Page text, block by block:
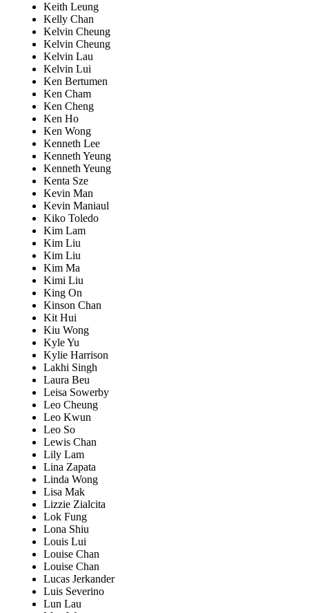
Keith Leung
Kelly Chan
Kelvin Cheung
Kelvin Cheung
Kelvin Lau
Kelvin Lui
Ken Bertumen
Ken Cham
Ken Cheng
Ken Ho
Ken Wong
Kenneth Lee
Kenneth Yeung
Kenneth Yeung
Kenta Sze
Kevin Man
Kevin Maniaul
Kiko Toledo
Kim Lam
Kim Liu
Kim Liu
Kim Ma
Kimi Liu
King On
Kinson Chan
Kit Hui
Kiu Wong
Kyle Yu
Kylie Harrison
Lakhi Singh
Laura Beu
Leisa Sowerby
Leo Cheung
Leo Kwun
Leo So
Lewis Chan
Lily Lam
Lina Zapata
Linda Wong
Lisa Mak
Lizzie Zialcita
Lok Fung
Lona Shiu
Louis Lui
Louise Chan
Louise Chan
Lucas Jerkander
Luis Severino
Lun Lau